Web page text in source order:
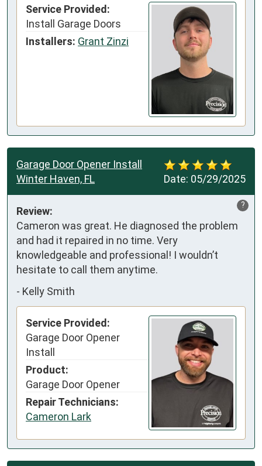
Service Provided:
Install Garage Doors
Installers: Grant Zinzi
Date: 05/29/2025
Garage Door Opener Install
Winter Haven, FL
?
Review:
Cameron was great. He diagnosed the problem
and had it repaired in no time. Very
knowledgeable and professional! I wouldn’t
hesitate to call them anytime.
- Kelly Smith
Service Provided:
Garage Door Opener
Install
Product:
Garage Door Opener
Repair Technicians:
Cameron Lark